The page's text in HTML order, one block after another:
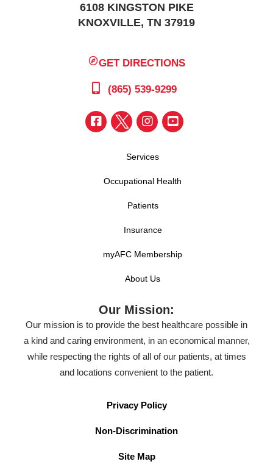
6108 KINGSTON PIKE
KNOXVILLE, TN 37919
GET DIRECTIONS
(865) 539-9299
Services
Occupational Health
Patients
Insurance
myAFC Membership
About Us
Our Mission:
Our mission is to provide the best healthcare possible in
a kind and caring environment, in an economical manner,
while respecting the rights of all of our patients, at times
and locations convenient to the patient.
Privacy Policy
Non-Discrimination
Site Map